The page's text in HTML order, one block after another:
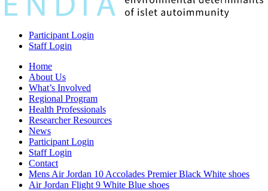
Participant Login
Staff Login
Home
About Us
What’s Involved
Regional Program
Health Professionals
Researcher Resources
News
Participant Login
Staff Login
Contact
Mens Air Jordan 10 Accolades Premier Black White shoes
Air Jordan Flight 9 White Blue shoes